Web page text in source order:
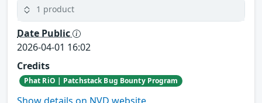
1 product
Date Public
2026-04-01 16:02
Credits
Phat RiO | Patchstack Bug Bounty Program